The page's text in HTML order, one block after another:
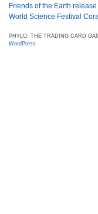
Friends of the Earth
World Science Festival
PHYLO: THE TRADING CARD
WordPress